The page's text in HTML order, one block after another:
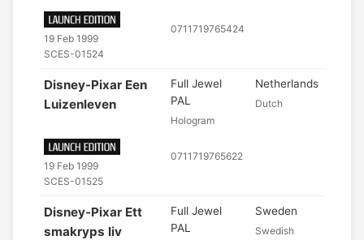
19 Feb 1999
SCES-01524
0711719765424
Disney-Pixar Een
Luizenleven
19 Feb 1999
SCES-01525
Full Jewel
PAL
Hologram
0711719765622
Netherlands
Dutch
Disney-Pixar Ett
smakryps liv
Full Jewel
PAL
Sweden
Swedish